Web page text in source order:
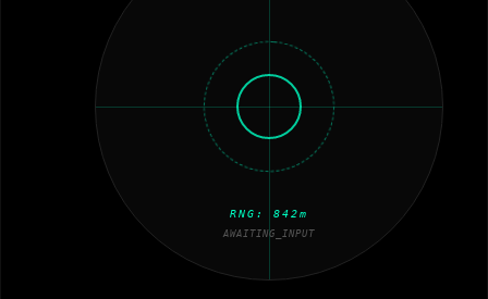
RNG: 842m
AWAITING_INPUT